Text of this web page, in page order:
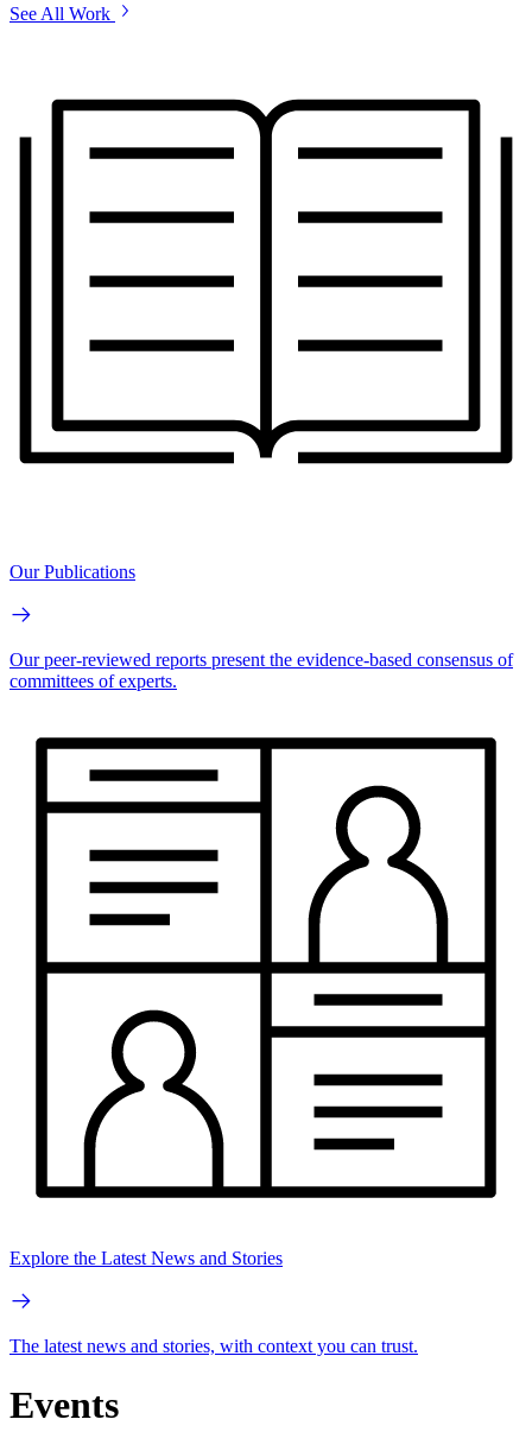
See All Work
Our Publications
Our peer-reviewed reports present the evidence-based consensus of
committees of experts.
Explore the Latest News and Stories
The latest news and stories, with context you can trust.
Events